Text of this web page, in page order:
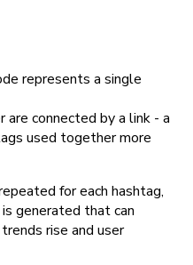
represents a single
connected by a link - a
used together more
for each hashtag,
generated that can
rise and user